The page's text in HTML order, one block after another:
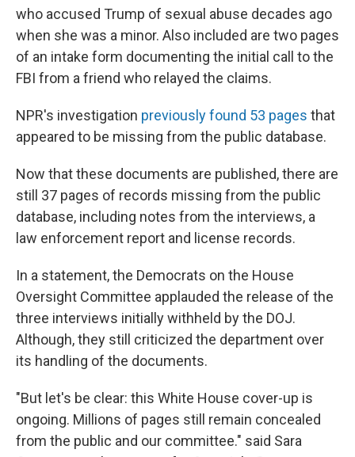
who accused Trump of sexual abuse decades ago
when she was a minor. Also included are two pages
of an intake form documenting the initial call to the
FBI from a friend who relayed the claims.
NPR's investigation previously found 53 pages that
appeared to be missing from the public database.
Now that these documents are published, there are
still 37 pages of records missing from the public
database, including notes from the interviews, a
law enforcement report and license records.
In a statement, the Democrats on the House
Oversight Committee applauded the release of the
three interviews initially withheld by the DOJ.
Although, they still criticized the department over
its handling of the documents.
"But let's be clear: this White House cover-up is
ongoing. Millions of pages still remain concealed
from the public and our committee." said Sara